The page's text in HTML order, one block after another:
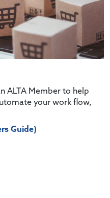
ALTA Member to help
your work flow,
Guide)